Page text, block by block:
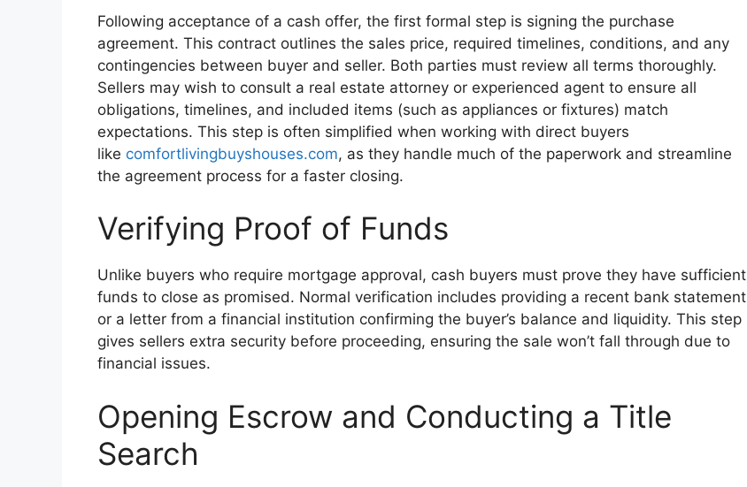
Following acceptance of a cash offer, the first formal step is signing the purchase
agreement. This contract outlines the sales price, required timelines, conditions, and any
contingencies between buyer and seller. Both parties must review all terms thoroughly.
Sellers may wish to consult a real estate attorney or experienced agent to ensure all
obligations, timelines, and included items (such as appliances or fixtures) match
expectations. This step is often simplified when working with direct buyers
like comfortlivingbuyshouses.com, as they handle much of the paperwork and streamline
the agreement process for a faster closing.
Verifying Proof of Funds
Unlike buyers who require mortgage approval, cash buyers must prove they have sufficient
funds to close as promised. Normal verification includes providing a recent bank statement
or a letter from a financial institution confirming the buyer’s balance and liquidity. This step
gives sellers extra security before proceeding, ensuring the sale won’t fall through due to
financial issues.
Opening Escrow and Conducting a Title
Search